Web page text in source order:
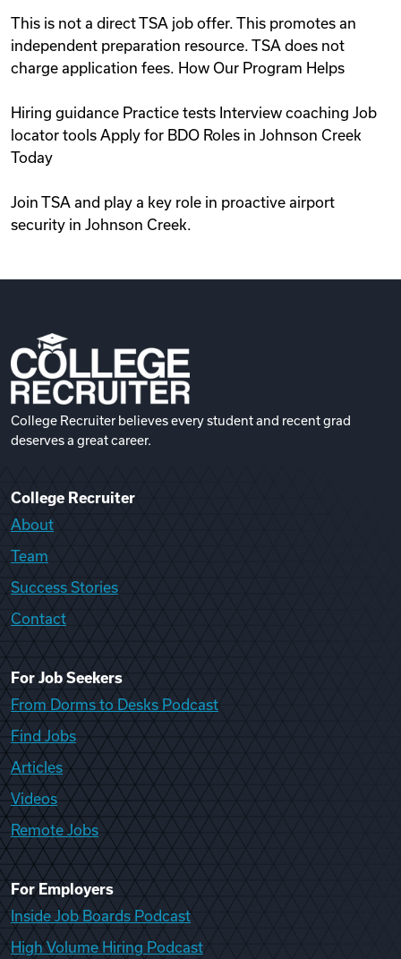
This is not a direct TSA job offer. This promotes an
independent preparation resource. TSA does not
charge application fees. How Our Program Helps
Hiring guidance Practice tests Interview coaching Job
locator tools Apply for BDO Roles in Johnson Creek
Today
Join TSA and play a key role in proactive airport
security in Johnson Creek.
College Recruiter believes every student and recent grad
deserves a great career.
College Recruiter
About
Team
Success Stories
Contact
For Job Seekers
From Dorms to Desks Podcast
Find Jobs
Articles
Videos
Remote Jobs
For Employers
Inside Job Boards Podcast
High Volume Hiring Podcast